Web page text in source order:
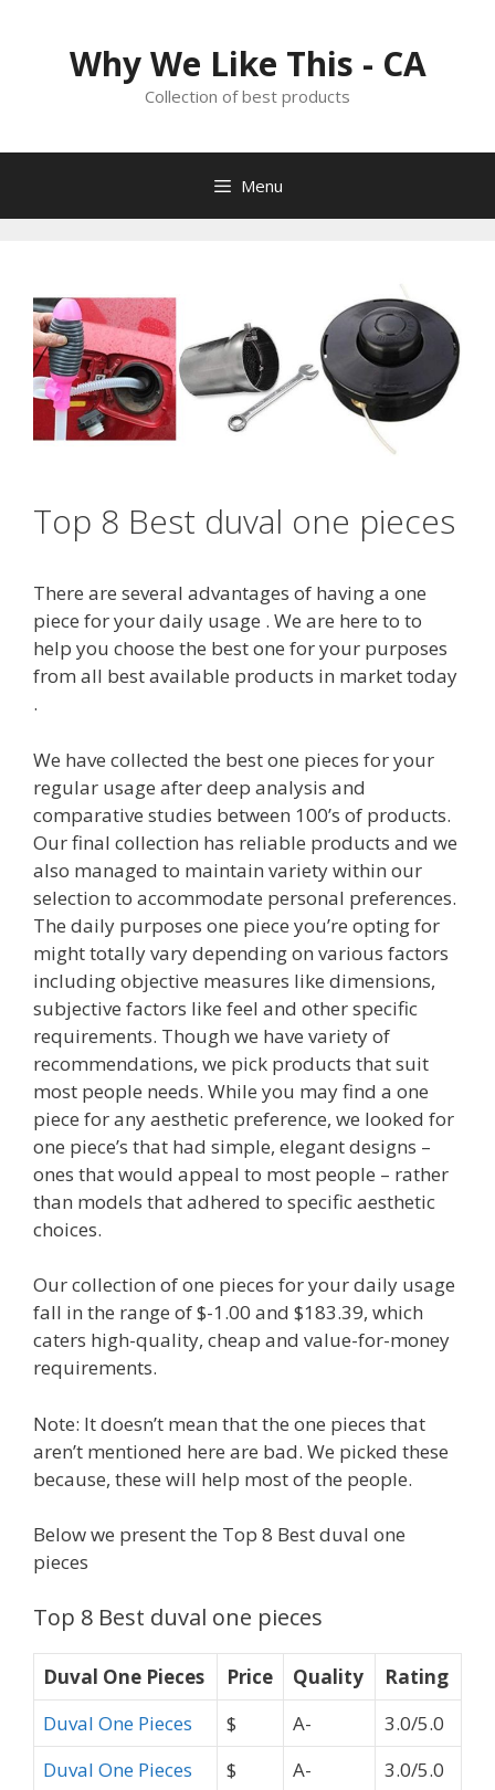
Why We Like This - CA
Collection of best products
Menu
Top 8 Best duval one pieces
There are several advantages of having a one
piece for your daily usage . We are here to to
help you choose the best one for your purposes
from all best available products in market today
.
We have collected the best one pieces for your
regular usage after deep analysis and
comparative studies between 100’s of products.
Our final collection has reliable products and we
also managed to maintain variety within our
selection to accommodate personal preferences.
The daily purposes one piece you’re opting for
might totally vary depending on various factors
including objective measures like dimensions,
subjective factors like feel and other specific
requirements. Though we have variety of
recommendations, we pick products that suit
most people needs. While you may find a one
piece for any aesthetic preference, we looked for
one piece’s that had simple, elegant designs –
ones that would appeal to most people – rather
than models that adhered to specific aesthetic
choices.
Our collection of one pieces for your daily usage
fall in the range of $-1.00 and $183.39, which
caters high-quality, cheap and value-for-money
requirements.
Note: It doesn’t mean that the one pieces that
aren’t mentioned here are bad. We picked these
because, these will help most of the people.
Below we present the Top 8 Best duval one
pieces
Top 8 Best duval one pieces
Duval One Pieces Price Quality
Rating
Duval One Pieces
$ A-
3.0/5.0
Duval One Pieces
$ A-
3.0/5.0